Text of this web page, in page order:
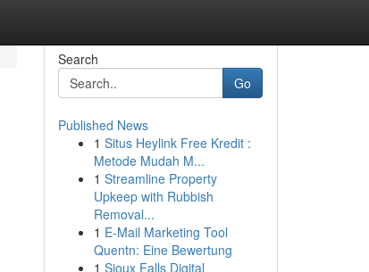
Search
Go
Published News
1 Situs Heylink Free Kredit :
Metode Mudah M...
1 Streamline Property
Upkeep with Rubbish
Removal...
1 E-Mail Marketing Tool
Quentn: Eine Bewertung
1 Sioux Falls Digital